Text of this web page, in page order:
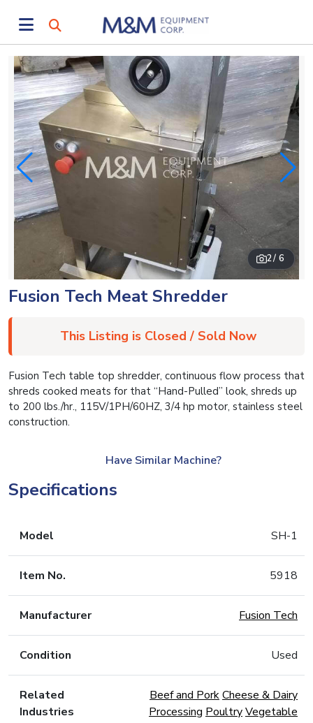
2/ 6
Fusion Tech Meat Shredder
This Listing is Closed / Sold Now
Fusion Tech table top shredder, continuous flow process that
shreds cooked meats for that “Hand-Pulled” look, shreds up
to 200 lbs./hr., 115V/1PH/60HZ, 3/4 hp motor, stainless steel
construction.
Have Similar Machine?
Specifications
Model SH-1
Item No. 5918
Manufacturer Fusion Tech
Condition Used
Related
Industries
Beef and PorkCheese & Dairy
Processing PoultryVegetable